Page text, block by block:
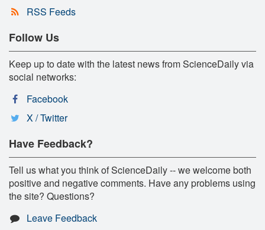
RSS Feeds
Follow Us
Keep up to date with the latest news from ScienceDaily via
social networks:
Facebook
X / Twitter
Have Feedback?
Tell us what you think of ScienceDaily -- we welcome both
positive and negative comments. Have any problems using
the site? Questions?
Leave Feedback